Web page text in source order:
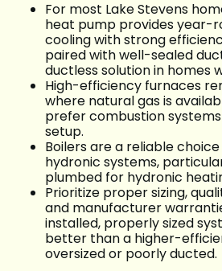
For most Lake Stevens
heat pump provides year-
cooling with strong
paired with well-sealed
ductless solution in homes
High-efficiency furnaces
where natural gas is
prefer combustion
setup.
Boilers are a reliable
hydronic systems,
plumbed for hydronic
Prioritize proper sizing,
and manufacturer
installed, properly sized
better than a higher-
oversized or poorly ducted.